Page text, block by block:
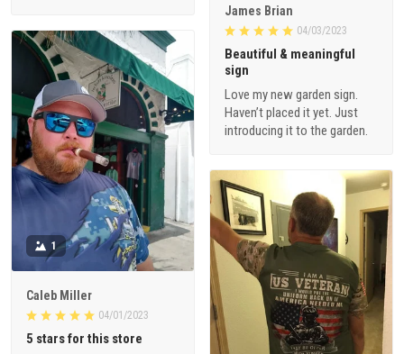
James Brian
04/03/2023
Beautiful & meaningful
sign
Love my new garden sign.
Haven’t placed it yet. Just
introducing it to the garden.
1
Caleb Miller
04/01/2023
5 stars for this store